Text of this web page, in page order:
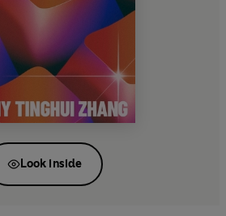
Look inside